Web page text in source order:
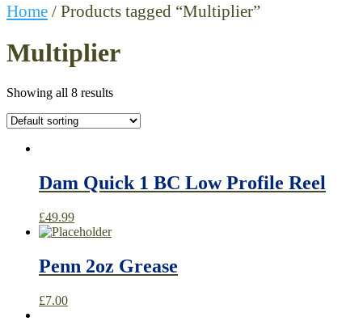
Home / Products tagged “Multiplier”
Multiplier
Showing all 8 results
Dam Quick 1 BC Low Profile Reel
£49.99
Penn 2oz Grease
£7.00